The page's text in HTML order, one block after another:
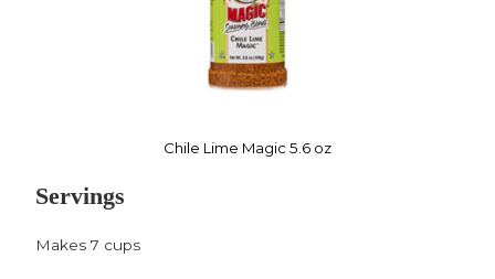
Chile Lime Magic 5.6 oz
Servings
Makes 7 cups